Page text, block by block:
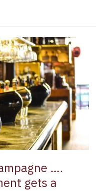
….
gets a